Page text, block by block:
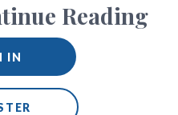
Reading
IN